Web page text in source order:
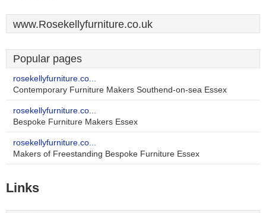
www.Rosekellyfurniture.co.uk
Popular pages
rosekellyfurniture.co...
Contemporary Furniture Makers Southend-on-sea Essex
rosekellyfurniture.co...
Bespoke Furniture Makers Essex
rosekellyfurniture.co...
Makers of Freestanding Bespoke Furniture Essex
Links